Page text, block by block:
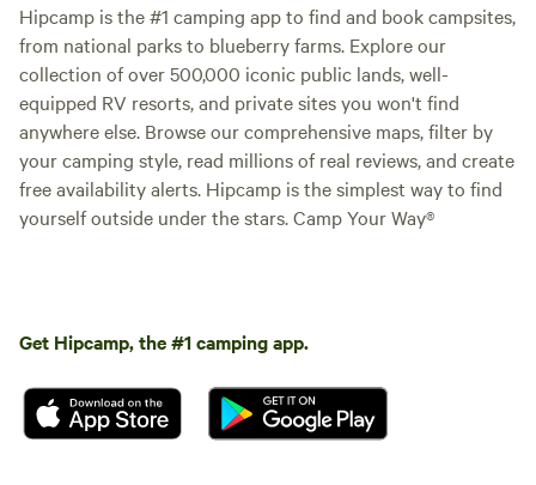
Hipcamp is the #1 camping app to find and book campsites,
from national parks to blueberry farms. Explore our
collection of over 500,000 iconic public lands, well-
equipped RV resorts, and private sites you won't find
anywhere else. Browse our comprehensive maps, filter by
your camping style, read millions of real reviews, and create
free availability alerts. Hipcamp is the simplest way to find
yourself outside under the stars. Camp Your Way®
Get Hipcamp, the #1 camping app.